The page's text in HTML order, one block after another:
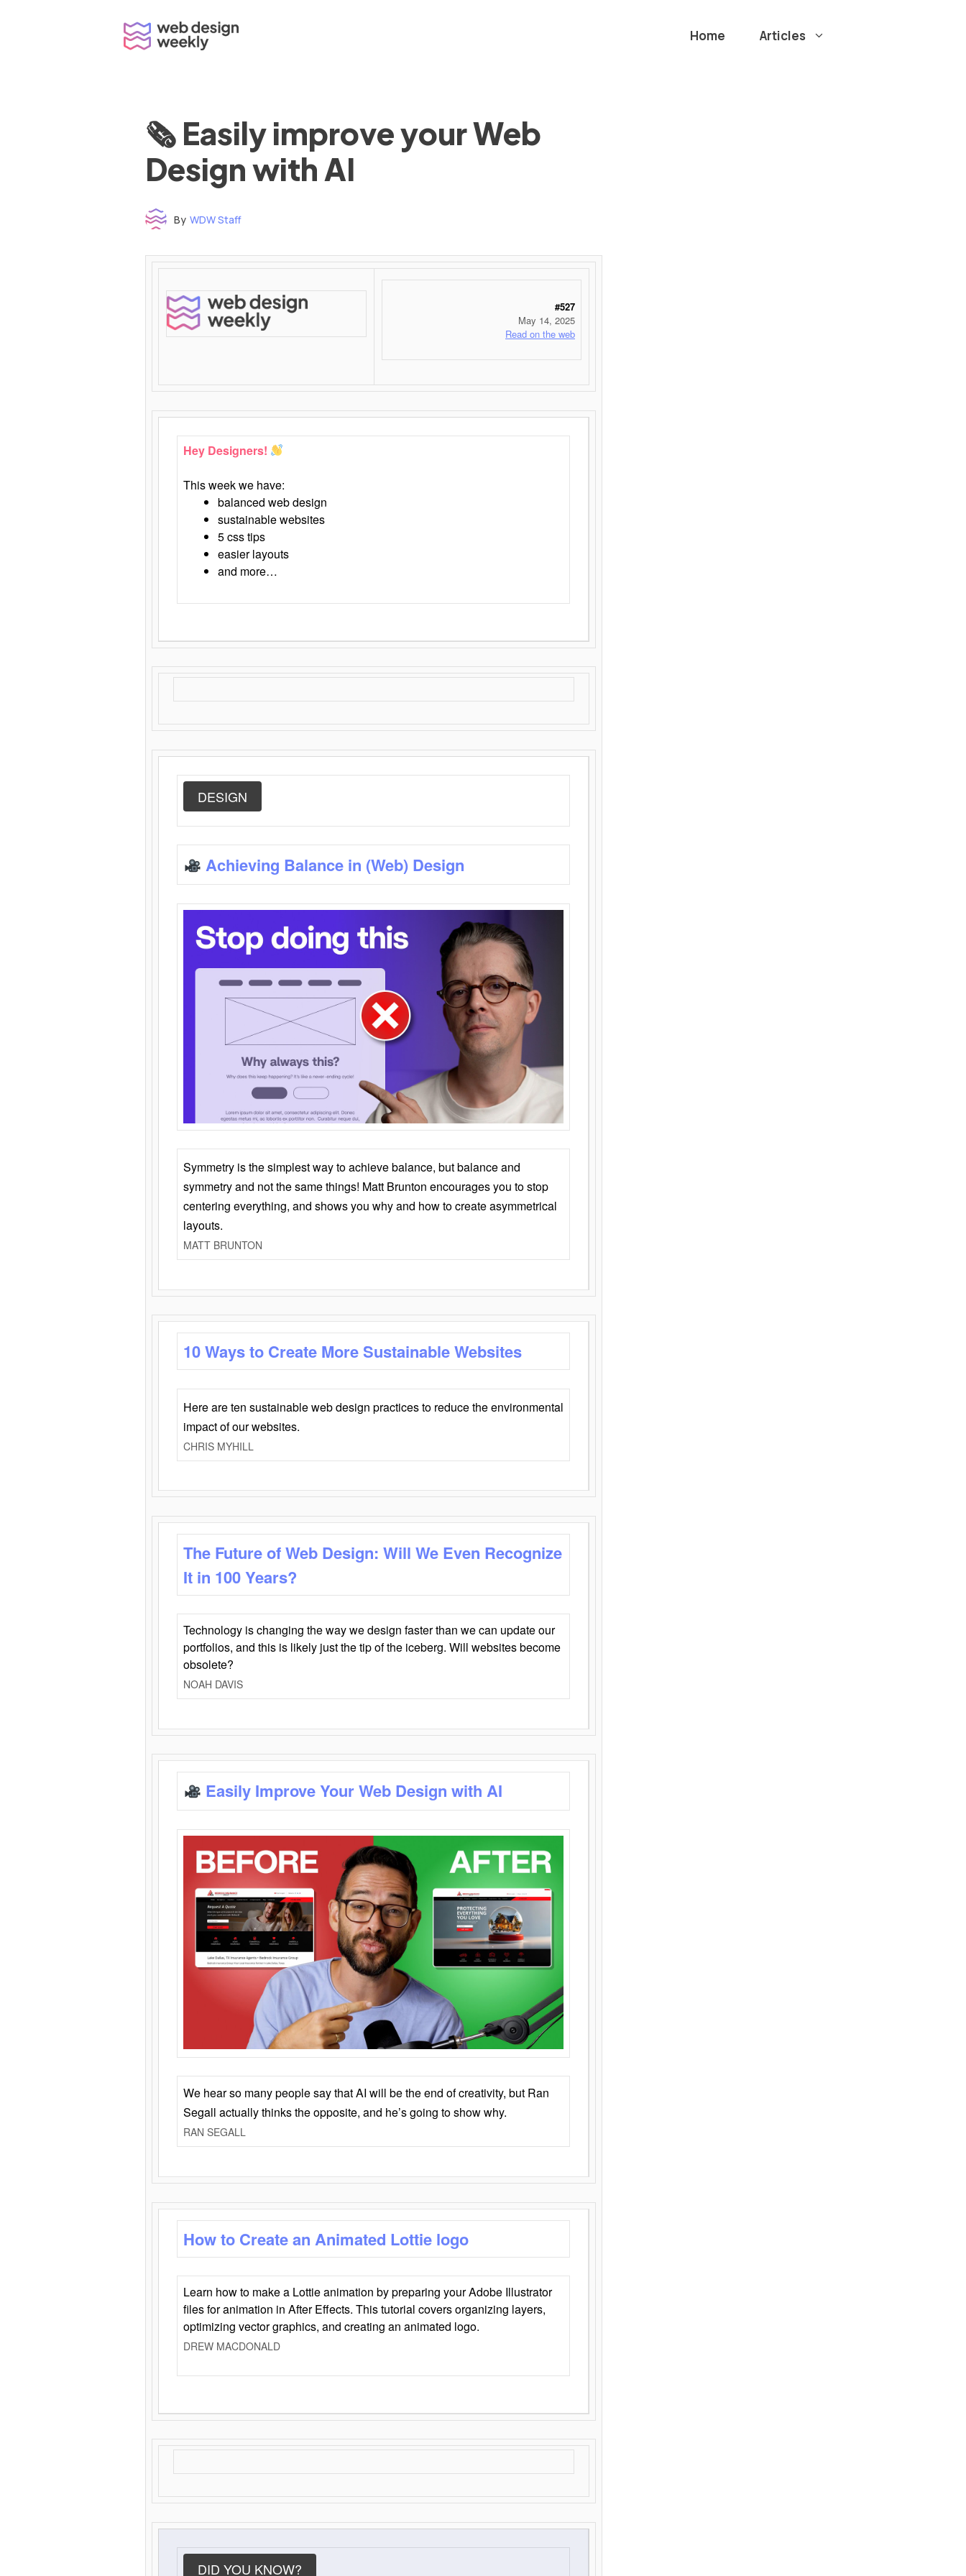
Home Articles
🗞 Easily improve your Web
Design with AI
By WDW Staff
#527
May 14, 2025
Read on the web
Hey Designers!
This week we have:
balanced web design
sustainable websites
5 css tips
easier layouts
and more…
DESIGN
Achieving Balance in (Web) Design
Symmetry is the simplest way to achieve balance, but balance and
symmetry and not the same things! Matt Brunton encourages you to stop
centering everything, and shows you why and how to create asymmetrical
layouts.
MATT BRUNTON
10 Ways to Create More Sustainable Websites
Here are ten sustainable web design practices to reduce the environmental
impact of our websites.
CHRIS MYHILL
The Future of Web Design: Will We Even Recognize
It in 100 Years?
Technology is changing the way we design faster than we can update our
portfolios, and this is likely just the tip of the iceberg. Will websites become
obsolete?
NOAH DAVIS
Easily Improve Your Web Design with AI
We hear so many people say that AI will be the end of creativity, but Ran
Segall actually thinks the opposite, and he’s going to show why.
RAN SEGALL
How to Create an Animated Lottie logo
Learn how to make a Lottie animation by preparing your Adobe Illustrator
files for animation in After Effects. This tutorial covers organizing layers,
optimizing vector graphics, and creating an animated logo.
DREW MACDONALD
DID YOU KNOW?